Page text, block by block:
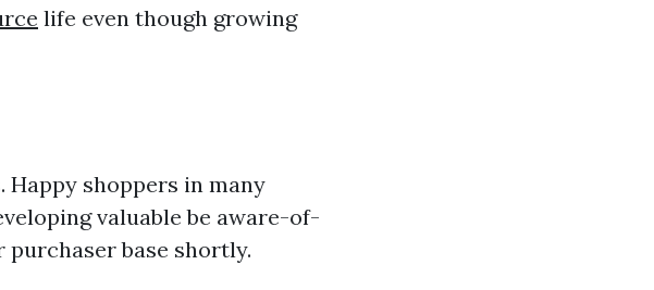
life even though growing
shoppers in many
valuable be aware-of-
base shortly.